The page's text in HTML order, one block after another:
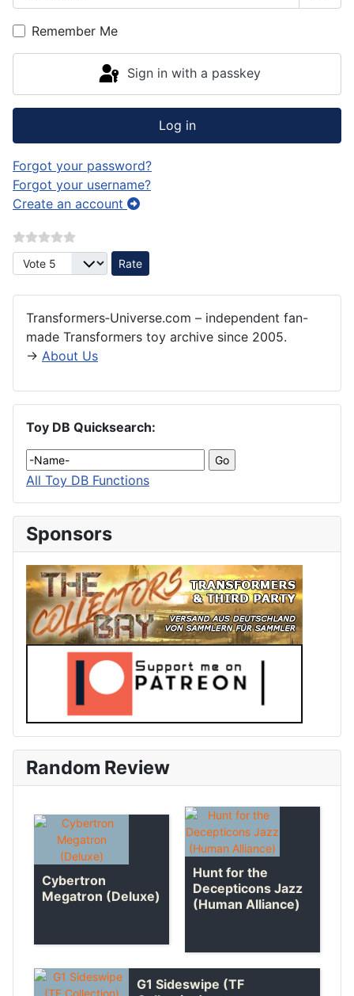
Remember Me
Sign in with a passkey
Log in
Forgot your password?
Forgot your username?
Create an account
Please Rate
Transformers‑Universe.com – independent fan-
made Transformers toy archive since 2005.
→ About Us
Toy DB Quicksearch:
All Toy DB Functions
Sponsors
Random Review
Cybertron
Megatron (Deluxe)
Hunt for the
Decepticons Jazz
(Human Alliance)
G1 Sideswipe (TF